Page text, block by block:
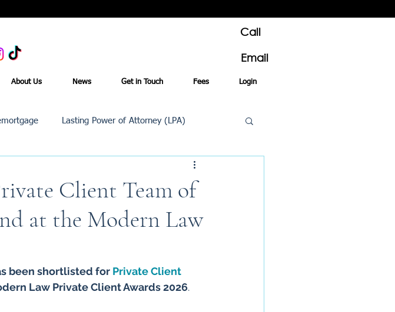
Call
Email
About Us News Get in Touch Fees Login
Lasting Power of Attorney (LPA)
Client Team of
at the Modern Law
been shortlisted for Private Client
Law Private Client Awards 2026.